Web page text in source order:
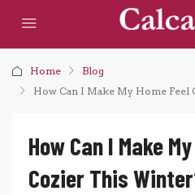
Home
Blog
How Can I Make My Home
How Can I Make
Cozier This